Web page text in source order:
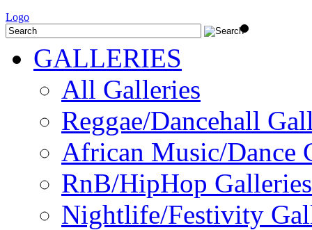
Logo
GALLERIES
All Galleries
Reggae/Dancehall
African Music/Dance
RnB/HipHop Galleries
Nightlife/Festivity